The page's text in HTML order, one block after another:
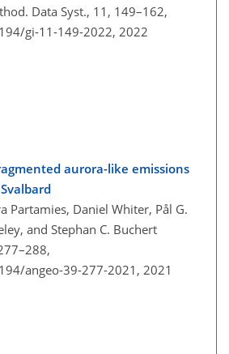
Data Syst., 11, 149–162,
gi-11-149-2022, 2022
aurora-like emissions
Partamies, Daniel Whiter, Pål G.
and Stephan C. Buchert
angeo-39-277-2021, 2021